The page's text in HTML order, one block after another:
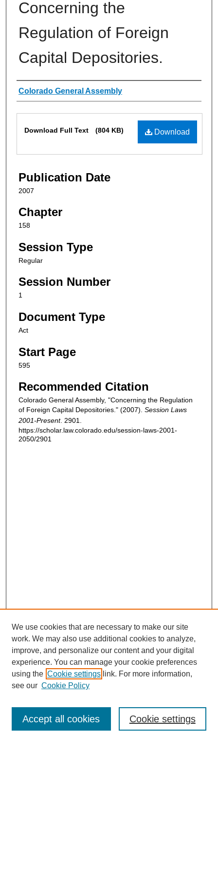
Concerning the
Regulation of Foreign
Capital Depositories.
Authors
Colorado General Assembly
Download
Download Full Text (804 KB)
Publication Date
2007
Chapter
158
Session Type
Regular
Session Number
1
Document Type
Act
Start Page
595
Recommended Citation
Colorado General Assembly, "Concerning the Regulation
of Foreign Capital Depositories." (2007). Session Laws
2001-Present. 2901.
https://scholar.law.colorado.edu/session-laws-2001-
2050/2901
Enter search terms:
We use cookies that are necessary to make our site
work. We may also use additional cookies to analyze,
improve, and personalize our content and your digital
experience. You can manage your cookie preferences
using the Cookie settings link. For more information,
see our Cookie Policy
Cookie settings
Accept all cookies